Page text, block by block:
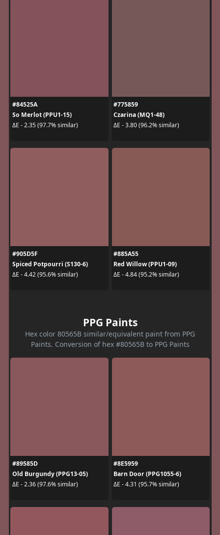
#84525A
So Merlot (PPU1-15)
ΔE - 2.35 (97.7% similar)
#775859
Czarina (MQ1-48)
ΔE - 3.80 (96.2% similar)
#905D5F
Spiced Potpourri (S130-6)
ΔE - 4.42 (95.6% similar)
#885A55
Red Willow (PPU1-09)
ΔE - 4.84 (95.2% similar)
PPG Paints
Hex color 80565B similar/equivalent paint from PPG
Paints. Conversion of hex #80565B to PPG Paints
#89585D
Old Burgundy (PPG13-05)
ΔE - 2.36 (97.6% similar)
#8E5959
Barn Door (PPG1055-6)
ΔE - 4.31 (95.7% similar)